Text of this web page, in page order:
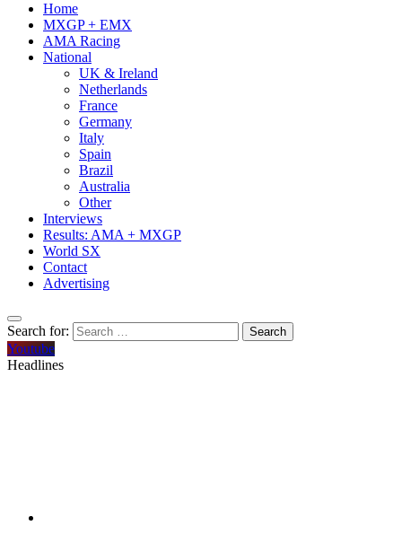
Home
MXGP + EMX
AMA Racing
National
UK & Ireland
Netherlands
France
Germany
Italy
Spain
Brazil
Australia
Other
Interviews
Results: AMA + MXGP
World SX
Contact
Advertising
Search for:
Youtube
Headlines